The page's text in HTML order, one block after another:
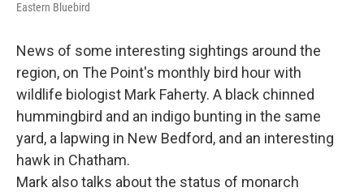
Eastern Bluebird
News of some interesting sightings around the
region, on The Point's monthly bird hour with
wildlife biologist Mark Faherty. A black chinned
hummingbird and an indigo bunting in the same
yard, a lapwing in New Bedford, and an interesting
hawk in Chatham.
Mark also talks about the status of monarch